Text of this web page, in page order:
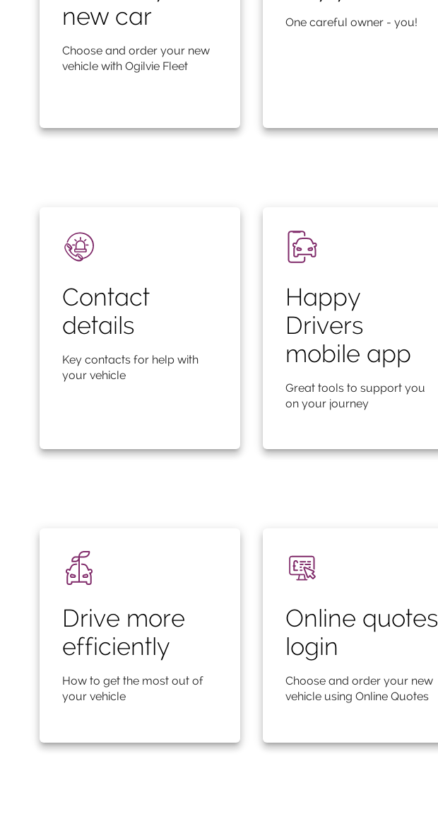
new car
Choose and order your new
vehicle with Ogilvie Fleet
One careful owner - you!
Contact
details
Key contacts for help with
your vehicle
Happy
Drivers
mobile app
Great tools to support you
on your journey
Drive more
efficiently
How to get the most out of
your vehicle
Online quotes
login
Choose and order your new
vehicle using Online Quotes